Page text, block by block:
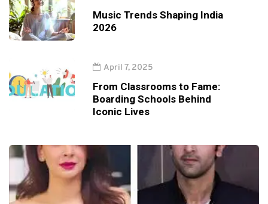
Music Trends Shaping India
2026
April 7, 2025
From Classrooms to Fame:
Boarding Schools Behind
Iconic Lives